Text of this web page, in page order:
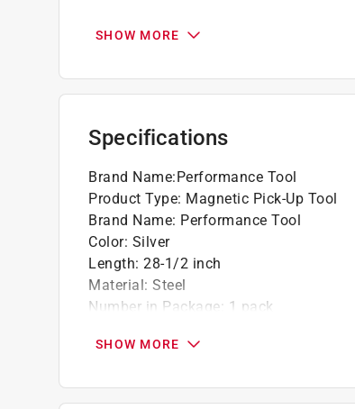
SHOW MORE
Specifications
Brand Name:Performance Tool
Product Type: Magnetic Pick-Up Tool
Brand Name: Performance Tool
Color: Silver
Length: 28-1/2 inch
Material: Steel
Number in Package: 1 pack
Pull Capacity:
8 Pound Pull
Width:2.80 inch
SHOW MORE